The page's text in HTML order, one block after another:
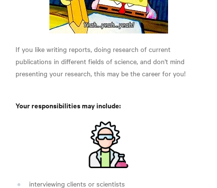
If you like writing reports, doing research of current
publications in different fields of science, and don't mind
presenting your research, this may be the career for you!
Your responsibilities may include:
interviewing clients or scientists